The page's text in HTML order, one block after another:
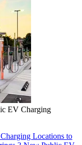
EV Charging
Locations to